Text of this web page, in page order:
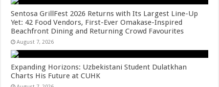
Sentosa GrillFest 2026 Returns with Its Largest Line-Up
Yet: 42 Food Vendors, First-Ever Omakase-Inspired
Beachfront Dining and Returning Crowd Favourites
August 7, 2026
Expanding Horizons: Uzbekistani Student Dulatkhan
Charts His Future at CUHK